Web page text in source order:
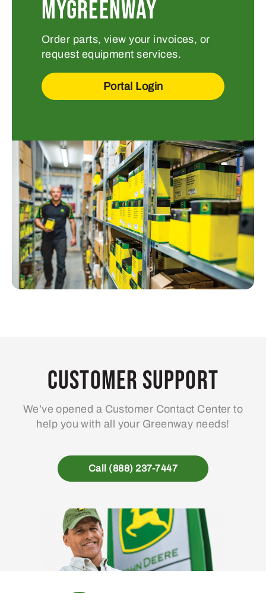
MYGREENWAY
Order parts, view your invoices, or
request equipment services.
Portal Login
Customer Support
We’ve opened a Customer Contact Center to
help you with all your Greenway needs!
Call (888) 237-7447